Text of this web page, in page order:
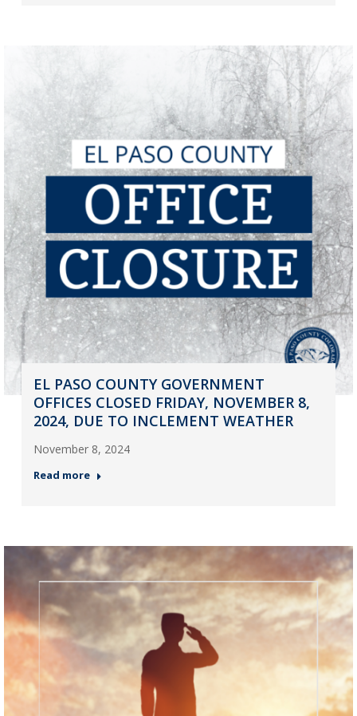
EL PASO COUNTY GOVERNMENT
OFFICES CLOSED FRIDAY, NOVEMBER 8,
2024, DUE TO INCLEMENT WEATHER
November 8, 2024
Read more